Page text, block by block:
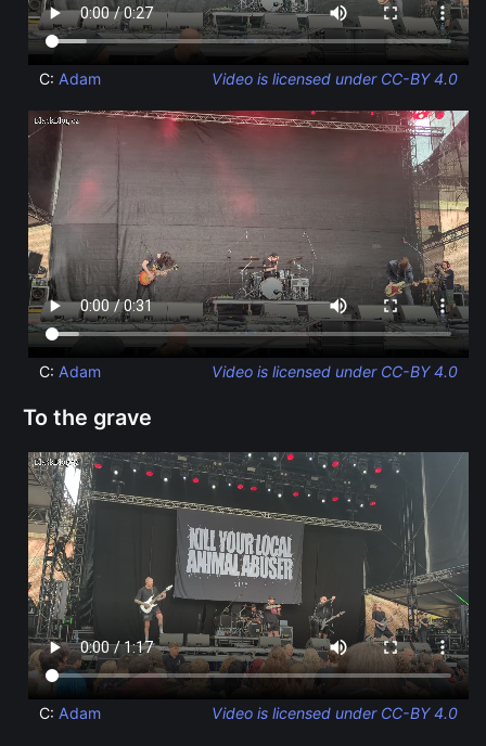
C: Adam Video is licensed under CC-BY 4.0
C: Adam Video is licensed under CC-BY 4.0
To the grave
C: Adam Video is licensed under CC-BY 4.0